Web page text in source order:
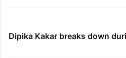
Dipika Kakar breaks down